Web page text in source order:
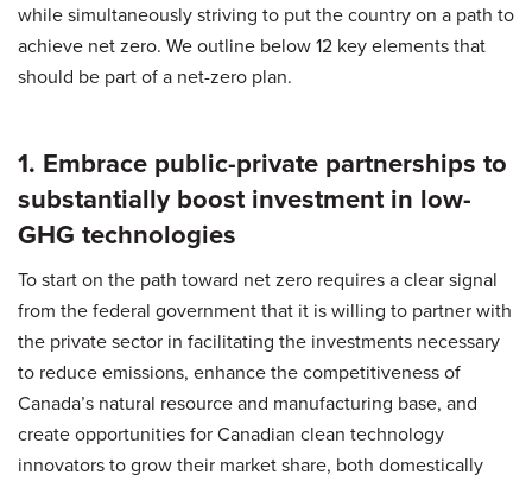
while simultaneously striving to put the country on a path to
achieve net zero. We outline below 12 key elements that
should be part of a net-zero plan.
1. Embrace public-private partnerships to
substantially boost investment in low-
GHG technologies
To start on the path toward net zero requires a clear signal
from the federal government that it is willing to partner with
the private sector in facilitating the investments necessary
to reduce emissions, enhance the competitiveness of
Canada’s natural resource and manufacturing base, and
create opportunities for Canadian clean technology
innovators to grow their market share, both domestically